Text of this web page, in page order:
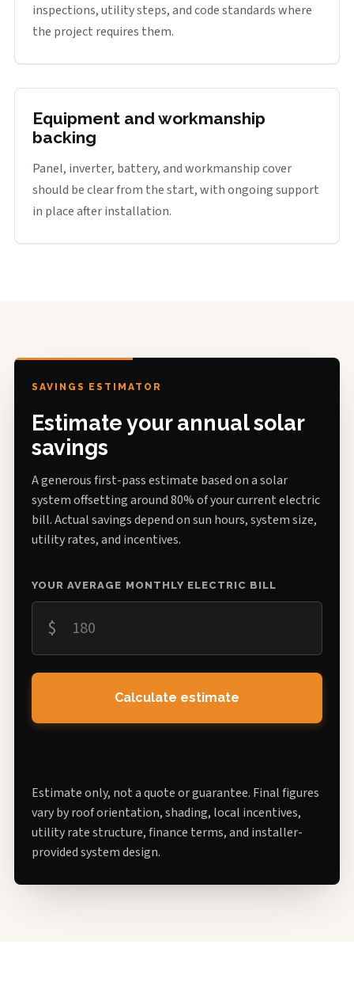
inspections, utility steps, and code standards where
the project requires them.
Equipment and workmanship
backing
Panel, inverter, battery, and workmanship cover
should be clear from the start, with ongoing support
in place after installation.
SAVINGS ESTIMATOR
Estimate your annual solar
savings
A generous first-pass estimate based on a solar
system offsetting around 80% of your current electric
bill. Actual savings depend on sun hours, system size,
utility rates, and incentives.
YOUR AVERAGE MONTHLY ELECTRIC BILL
$
Calculate estimate
Estimate only, not a quote or guarantee. Final figures
vary by roof orientation, shading, local incentives,
utility rate structure, finance terms, and installer-
provided system design.